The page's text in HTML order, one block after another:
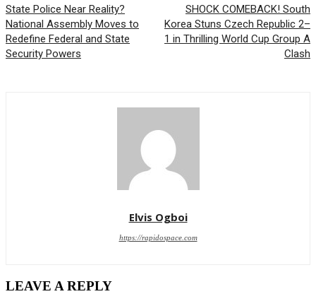
State Police Near Reality?
National Assembly Moves to
Redefine Federal and State
Security Powers
SHOCK COMEBACK! South
Korea Stuns Czech Republic 2–
1 in Thrilling World Cup Group A
Clash
Elvis Ogboi
https://rapidospace.com
LEAVE A REPLY